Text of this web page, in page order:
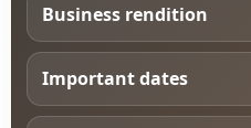
Business rendition
Important dates